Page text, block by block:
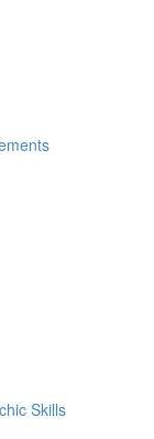
Skills